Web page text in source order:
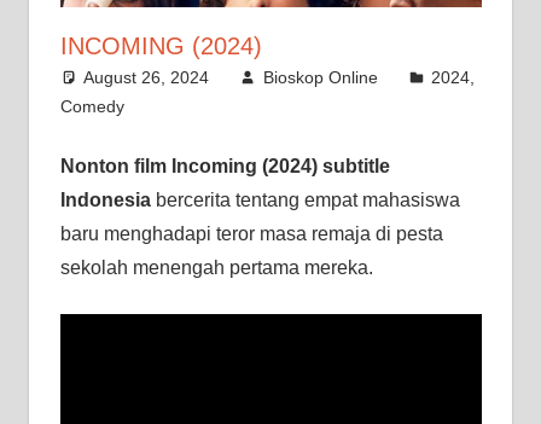
INCOMING (2024)
August 26, 2024 Bioskop Online 2024
Comedy
Nonton film Incoming (2024) subtitle
Indonesiabercerita tentang empat mahasiswa
baru menghadapi teror masa remaja di pesta
sekolah menengah pertama mereka.